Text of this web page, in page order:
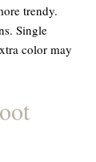
trendy.
Single
color may